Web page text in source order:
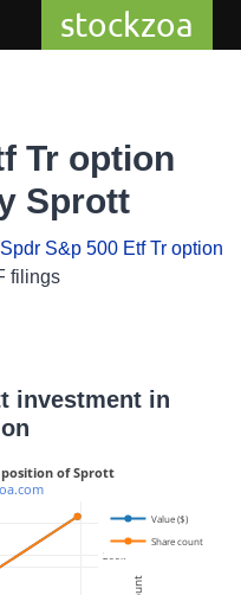
stockzoa
Tr option
Sprott
Spdr S&p 500 Etf Tr option
filings
investment in
200k
Value ($)
Share count
position of Sprott